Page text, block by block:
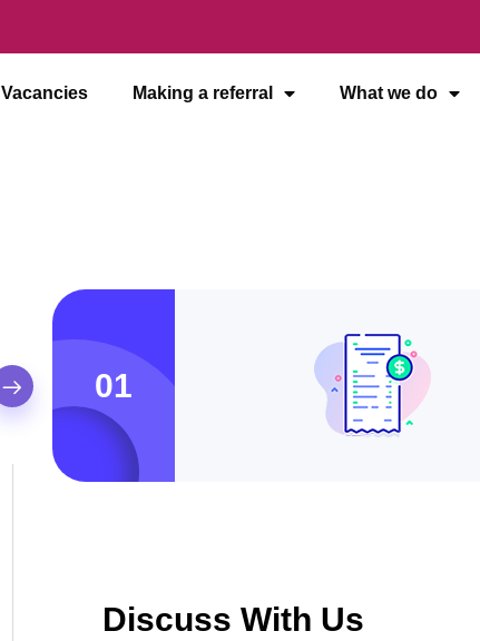
Vacancies Making a referral What we do
01
Discuss With Us